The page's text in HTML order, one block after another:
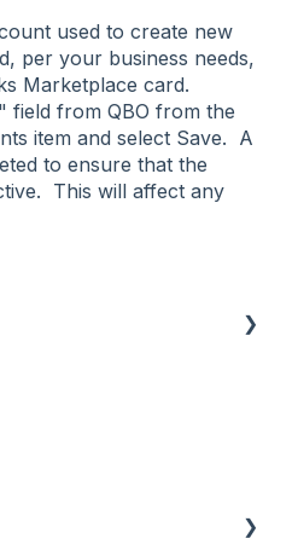
used to create new
per your business needs,
Marketplace card.
" field from QBO from the
item and select Save. A
to ensure that the
This will affect any